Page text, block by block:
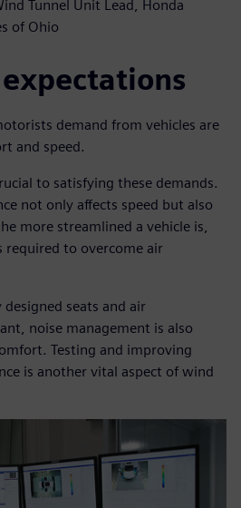
Tunnel Unit Lead, Honda
of Ohio
demand from vehicles are
and speed.
to satisfying these demands.
not only affects speed but also
more streamlined a vehicle is,
required to overcome air
seats and air
noise management is also
Testing and improving
is another vital aspect of wind